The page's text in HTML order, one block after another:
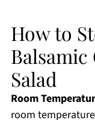
How to
Salad
Room
room